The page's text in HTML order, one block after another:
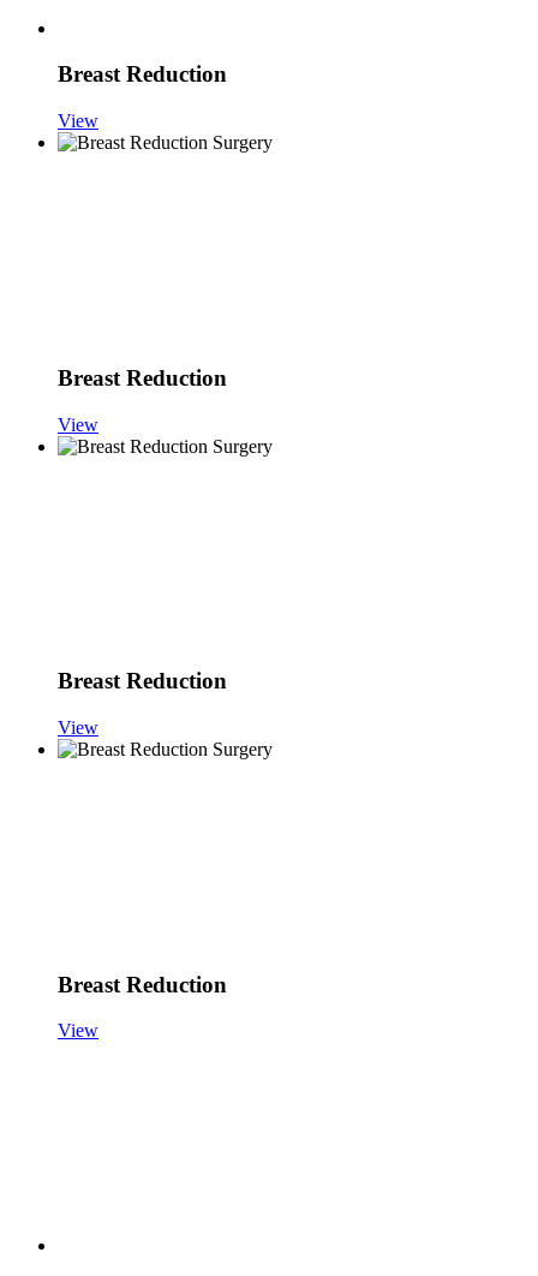
Breast Reduction
View
Breast Reduction
View
Breast Reduction
View
Breast Reduction
View